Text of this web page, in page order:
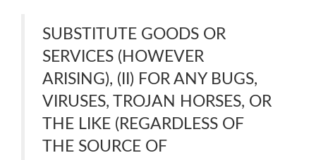
SUBSTITUTE GOODS OR
SERVICES (HOWEVER
ARISING), (II) FOR ANY BUGS,
VIRUSES, TROJAN HORSES, OR
THE LIKE (REGARDLESS OF
THE SOURCE OF